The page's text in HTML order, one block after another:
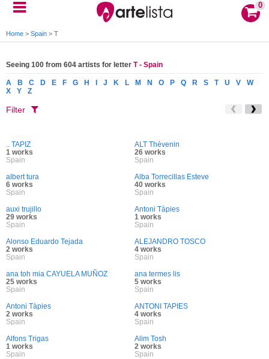
0
Home > Spain > T
Seeing 100 from 604 artists for letter T - Spain
A B C D E F G H J K L M N O P Q R S T U V
W
X
Y Z
Filter
.. TAPIZ
1 works
Spain
ALT Thévenin
26 works
Spain
albert tura
6 works
Spain
Alba Torrecillas Esteve
40 works
Spain
auxi trujillo
29 works
Spain
Antoni Tàpies
1 works
Spain
Alonso Eduardo Tejada
2 works
Spain
ALEJANDRO TOSCO
4 works
Spain
ana toh mia CAYUELA MUÑOZ
25 works
Spain
ana termes lis
5 works
Spain
Antoni Tàpies
2 works
Spain
ANTONI TAPIES
4 works
Spain
Alfons Trigas
1 works
Spain
Alim Tosh
2 works
Spain